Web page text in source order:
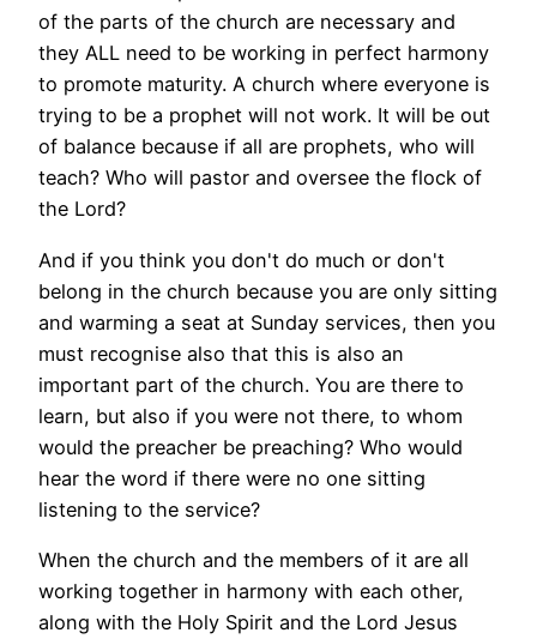
of the parts of the church are necessary and
they ALL need to be working in perfect harmony
to promote maturity. A church where everyone is
trying to be a prophet will not work. It will be out
of balance because if all are prophets, who will
teach? Who will pastor and oversee the flock of
the Lord?
And if you think you don't do much or don't
belong in the church because you are only sitting
and warming a seat at Sunday services, then you
must recognise also that this is also an
important part of the church. You are there to
learn, but also if you were not there, to whom
would the preacher be preaching? Who would
hear the word if there were no one sitting
listening to the service?
When the church and the members of it are all
working together in harmony with each other,
along with the Holy Spirit and the Lord Jesus